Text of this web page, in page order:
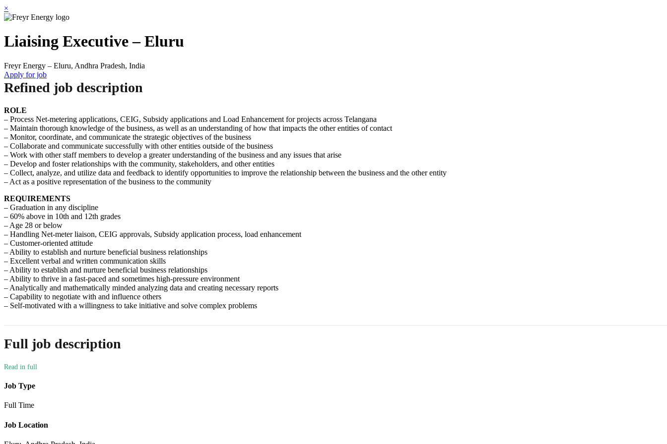
×
Liaising Executive – Eluru
Freyr Energy – Eluru, Andhra Pradesh, India
Apply for job
Refined job description
ROLE
– Process Net-metering applications, CEIG, Subsidy applications and Load Enhancement for projects across Telangana
– Maintain thorough knowledge of the business, as well as an understanding of how that impacts the other entities of contact
– Monitor, coordinate, and communicate the strategic objectives of the business
– Collaborate and communicate successfully with other entities outside of the business
– Work with other staff members to develop a greater understanding of the business and any issues that arise
– Develop and foster relationships with the community, stakeholders, and other entities
– Collect, analyze, and utilize data and feedback to identify opportunities to improve the relationship between the business and the other entity
– Act as a positive representation of the business to the community
REQUIREMENTS
– Graduation in any discipline
– 60% above in 10th and 12th grades
– Age 28 or below
– Handling Net-meter liaison, CEIG approvals, Subsidy application process, load enhancement
– Customer-oriented attitude
– Ability to establish and nurture beneficial business relationships
– Excellent verbal and written communication skills
– Ability to establish and nurture beneficial business relationships
– Ability to thrive in a fast-paced and sometimes high-pressure environment
– Analytically and mathematically minded analyzing data and creating necessary reports
– Capability to negotiate with and influence others
– Self-motivated with a willingness to take initiative and solve complex problems
Full job description
Job Type
Full Time
Job Location